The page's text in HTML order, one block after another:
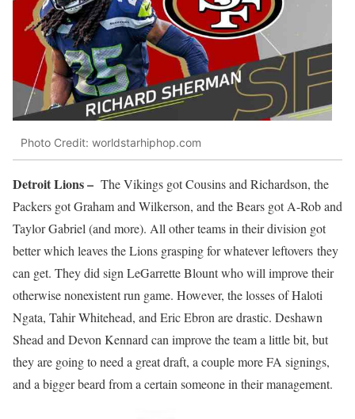
Photo Credit: worldstarhiphop.com
Detroit Lions – The Vikings got Cousins and Richardson, the
Packers got Graham and Wilkerson, and the Bears got A-Rob and
Taylor Gabriel (and more). All other teams in their division got
better which leaves the Lions grasping for whatever leftovers they
can get. They did sign LeGarrette Blount who will improve their
otherwise nonexistent run game. However, the losses of Haloti
Ngata, Tahir Whitehead, and Eric Ebron are drastic. Deshawn
Shead and Devon Kennard can improve the team a little bit, but
they are going to need a great draft, a couple more FA signings,
and a bigger beard from a certain someone in their management.